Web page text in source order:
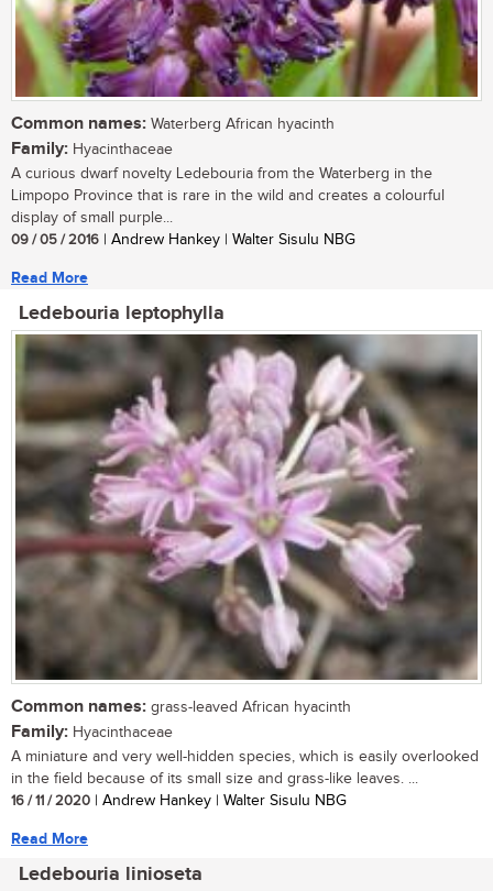
Common names: Waterberg African hyacinth
Family: Hyacinthaceae
A curious dwarf novelty Ledebouria from the Waterberg in the
Limpopo Province that is rare in the wild and creates a colourful
display of small purple...
09 / 05 / 2016 | Andrew Hankey | Walter Sisulu NBG
Read More
Ledebouria leptophylla
Common names: grass-leaved African hyacinth
Family: Hyacinthaceae
A miniature and very well-hidden species, which is easily overlooked
in the field because of its small size and grass-like leaves. ...
16 / 11 / 2020 | Andrew Hankey | Walter Sisulu NBG
Read More
Ledebouria linioseta